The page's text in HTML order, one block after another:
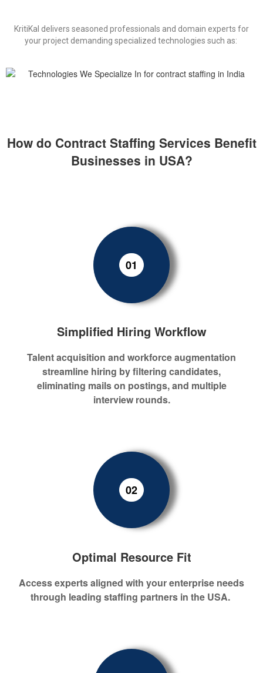
KritiKal delivers seasoned professionals and domain experts for
yourproject demanding specialized technologies such as:
How do Contract Staffing Services Benefit
Businesses in USA?
01
Simplified Hiring Workflow
Talent acquisition and workforce augmentation
streamline hiring by filtering candidates,
eliminating mails on postings, and multiple
interview rounds.
02
Optimal Resource Fit
Access experts aligned with your enterprise needs
through leading staffing partners in the USA.